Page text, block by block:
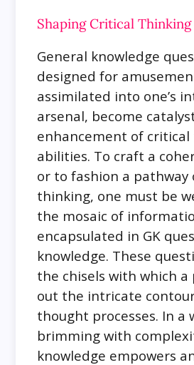
Shaping Critical Thinking
General knowledge
designed for
assimilated into one’s
arsenal, become
enhancement of
abilities. To craft a
or to fashion a pathway
thinking, one must be
the mosaic of
encapsulated in GK
knowledge. These
the chisels with which a
out the intricate
thought processes. In a
brimming with
knowledge empowers